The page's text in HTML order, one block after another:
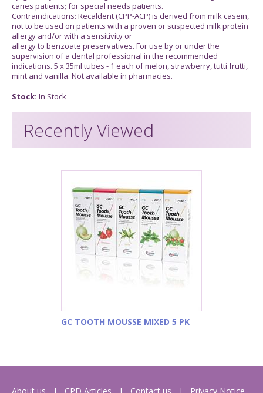
caries patients; for special needs patients.
Contraindications: Recaldent (CPP-ACP) is derived from milk casein,
not to be used on patients with a proven or suspected milk protein
allergy and/or with a sensitivity or
allergy to benzoate preservatives. For use by or under the
supervision of a dental professional in the recommended
indications. 5 x 35ml tubes - 1 each of melon, strawberry, tutti frutti,
mint and vanilla. Not available in pharmacies.
Stock: In Stock
Recently Viewed
GC TOOTH MOUSSE MIXED 5 PK
About us CPD Articles Contact us Privacy Notice